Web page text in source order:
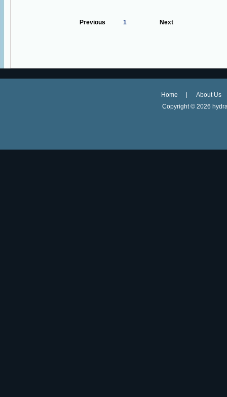
Previous 1 Next
Home
About Us
Copyright © 2026